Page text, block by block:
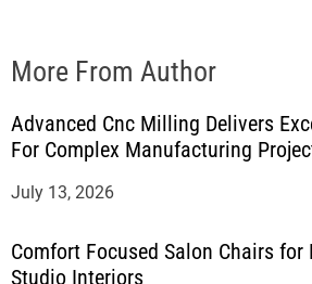
More From Author
Advanced Cnc Milling Delivers
For Complex Manufacturing
July 13, 2026
Comfort Focused Salon Chairs for
Studio Interiors